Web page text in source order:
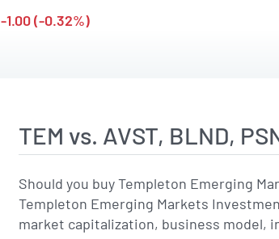
-1.00 (-0.32%)
TEM vs. AVST, BLND,
Should you buy Templeton Emerging
Templeton Emerging Markets
market capitalization, business model,